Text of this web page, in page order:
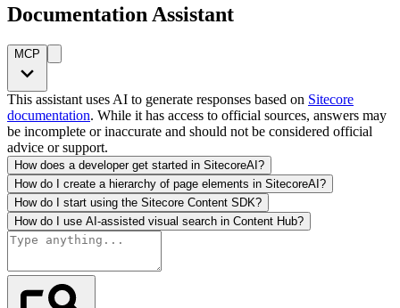
Documentation Assistant
MCP
This assistant uses AI to generate responses based on Sitecore
documentation. While it has access to official sources, answers may
be incomplete or inaccurate and should not be considered official
advice or support.
How does a developer get started in SitecoreAI?
How do I create a hierarchy of page elements in SitecoreAI?
How do I start using the Sitecore Content SDK?
How do I use AI-assisted visual search in Content Hub?